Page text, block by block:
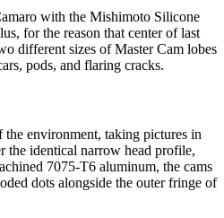
with the Mishimoto Silicone
for the reason that center of last
different sizes of Master Cam lobes
pods, and flaring cracks.
the environment, taking pictures in
identical narrow head profile,
7075-T6 aluminum, the cams
dots alongside the outer fringe of